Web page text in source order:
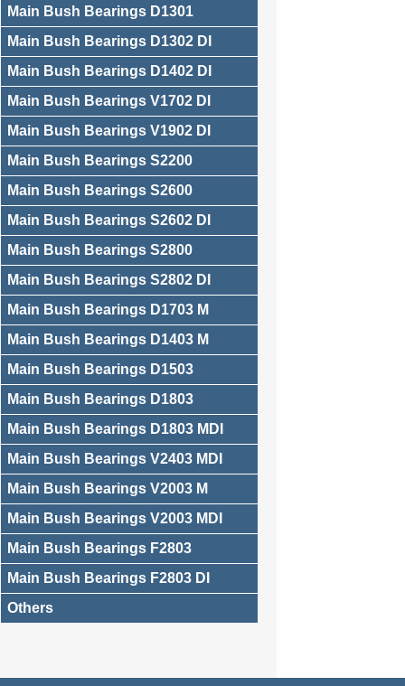
Main Bush Bearings D1301
Main Bush Bearings D1302 DI
Main Bush Bearings D1402 DI
Main Bush Bearings V1702 DI
Main Bush Bearings V1902 DI
Main Bush Bearings S2200
Main Bush Bearings S2600
Main Bush Bearings S2602 DI
Main Bush Bearings S2800
Main Bush Bearings S2802 DI
Main Bush Bearings D1703 M
Main Bush Bearings D1403 M
Main Bush Bearings D1503
Main Bush Bearings D1803
Main Bush Bearings D1803 MDI
Main Bush Bearings V2403 MDI
Main Bush Bearings V2003 M
Main Bush Bearings V2003 MDI
Main Bush Bearings F2803
Main Bush Bearings F2803 DI
Others